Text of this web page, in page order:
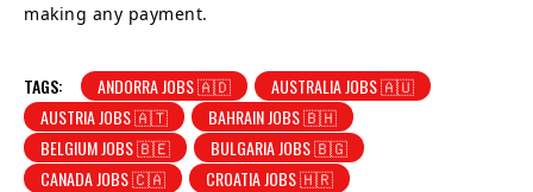
making any payment.
TAGS: ANDORRA JOBS 🇦🇩
AUSTRALIA JOBS 🇦🇺
AUSTRIA JOBS 🇦🇹
BAHRAIN JOBS 🇧🇭
BELGIUM JOBS 🇧🇪
BULGARIA JOBS 🇧🇬
CANADA JOBS 🇨🇦
CROATIA JOBS 🇭🇷